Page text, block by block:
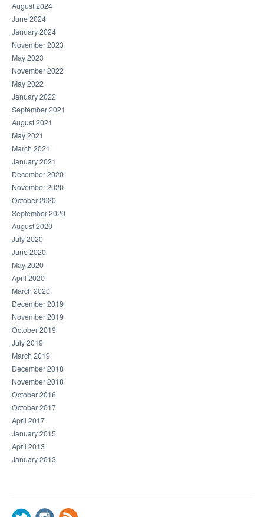
August 2024
June 2024
January 2024
November 2023
May 2023
November 2022
May 2022
January 2022
September 2021
August 2021
May 2021
March 2021
January 2021
December 2020
November 2020
October 2020
September 2020
August 2020
July 2020
June 2020
May 2020
April 2020
March 2020
December 2019
November 2019
October 2019
July 2019
March 2019
December 2018
November 2018
October 2018
October 2017
April 2017
January 2015
April 2013
January 2013